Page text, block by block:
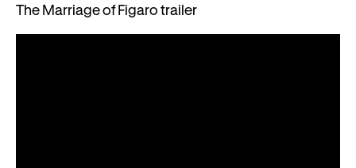
The Marriage of Figaro trailer